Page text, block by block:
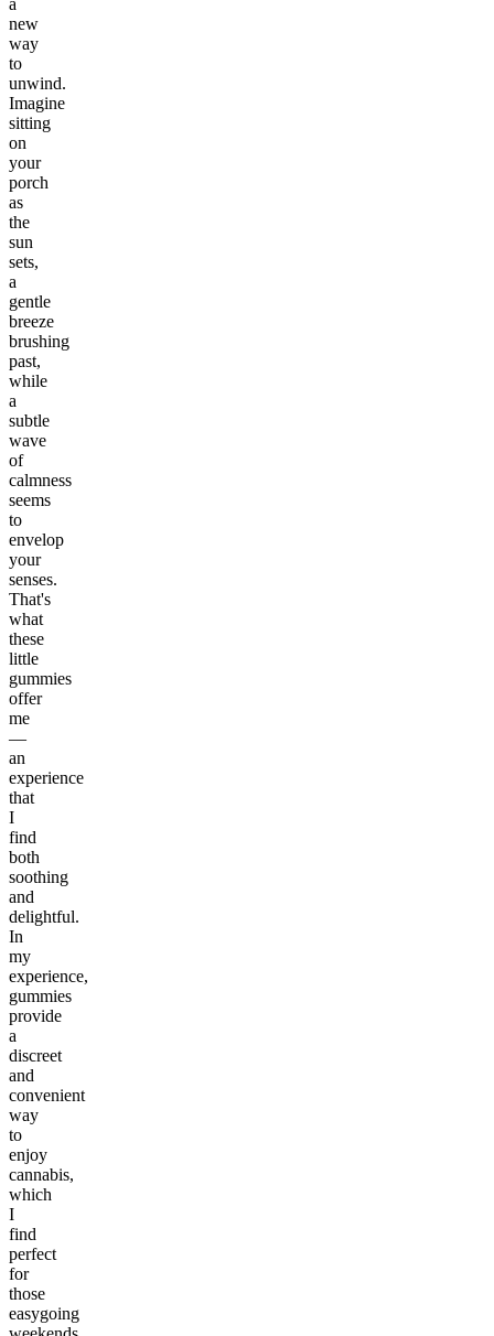
a
new
way
to
unwind.
Imagine
sitting
on
your
porch
as
the
sun
sets,
a
gentle
breeze
brushing
past,
while
a
subtle
wave
of
calmness
seems
to
envelop
your
senses.
That's
what
these
little
gummies
offer
me
—
an
experience
that
I
find
both
soothing
and
delightful.
In
my
experience,
gummies
provide
a
discreet
and
convenient
way
to
enjoy
cannabis,
which
I
find
perfect
for
those
easygoing